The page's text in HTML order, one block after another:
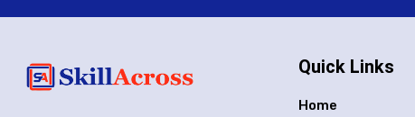
Quick Links
Home